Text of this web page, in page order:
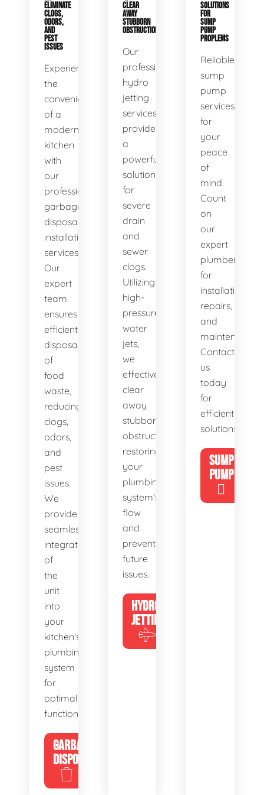
ELIMINATE
CLOGS,
ODORS,
AND
PEST
ISSUES
Experience
the
convenience
of a
modern
kitchen
with
our
professional
garbage
disposal
installation
services.
Our
expert
team
ensures
efficient
disposal
of
food
waste,
reducing
clogs,
odors,
and
pest
issues.
We
provide
seamless
integration
of
the
unit
into
your
kitchen's
plumbing
system
for
optimal
functionality.
GARBAGE
DISPOSALS
CLEAR
AWAY
STUBBORN
OBSTRUCTIONS
Our
professional
hydro
jetting
services
provide
a
powerful
solution
for
severe
drain
and
sewer
clogs.
Utilizing
high-
pressure
water
jets,
we
effectively
clear
away
stubborn
obstructions,
restoring
your
plumbing
system's
flow
and
preventing
future
issues.
HYDRO
JETTING
SOLUTIONS
FOR
SUMP
PUMP
PROPLEMS
Reliable
sump
pump
services
for
your
peace
of
mind.
Count
on
our
expert
plumbers
for
installations,
repairs,
and
maintenance.
Contact
us
today
for
efficient
solutions!
SUMP
PUMP